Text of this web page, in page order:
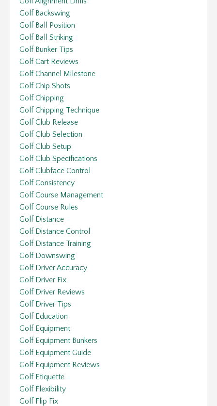
Golf Backswing
Golf Ball Position
Golf Ball Striking
Golf Bunker Tips
Golf Cart Reviews
Golf Channel Milestone
Golf Chip Shots
Golf Chipping
Golf Chipping Technique
Golf Club Release
Golf Club Selection
Golf Club Setup
Golf Club Specifications
Golf Clubface Control
Golf Consistency
Golf Course Management
Golf Course Rules
Golf Distance
Golf Distance Control
Golf Distance Training
Golf Downswing
Golf Driver Accuracy
Golf Driver Fix
Golf Driver Reviews
Golf Driver Tips
Golf Education
Golf Equipment
Golf Equipment Bunkers
Golf Equipment Guide
Golf Equipment Reviews
Golf Etiquette
Golf Flexibility
Golf Flip Fix